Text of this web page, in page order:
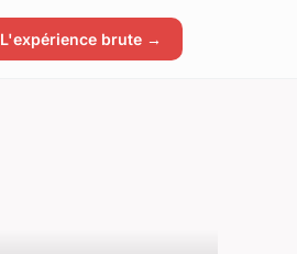
L'expérience brute →